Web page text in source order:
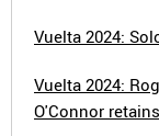
Vuelta 2024:
Vuelta 2024:
O'Connor